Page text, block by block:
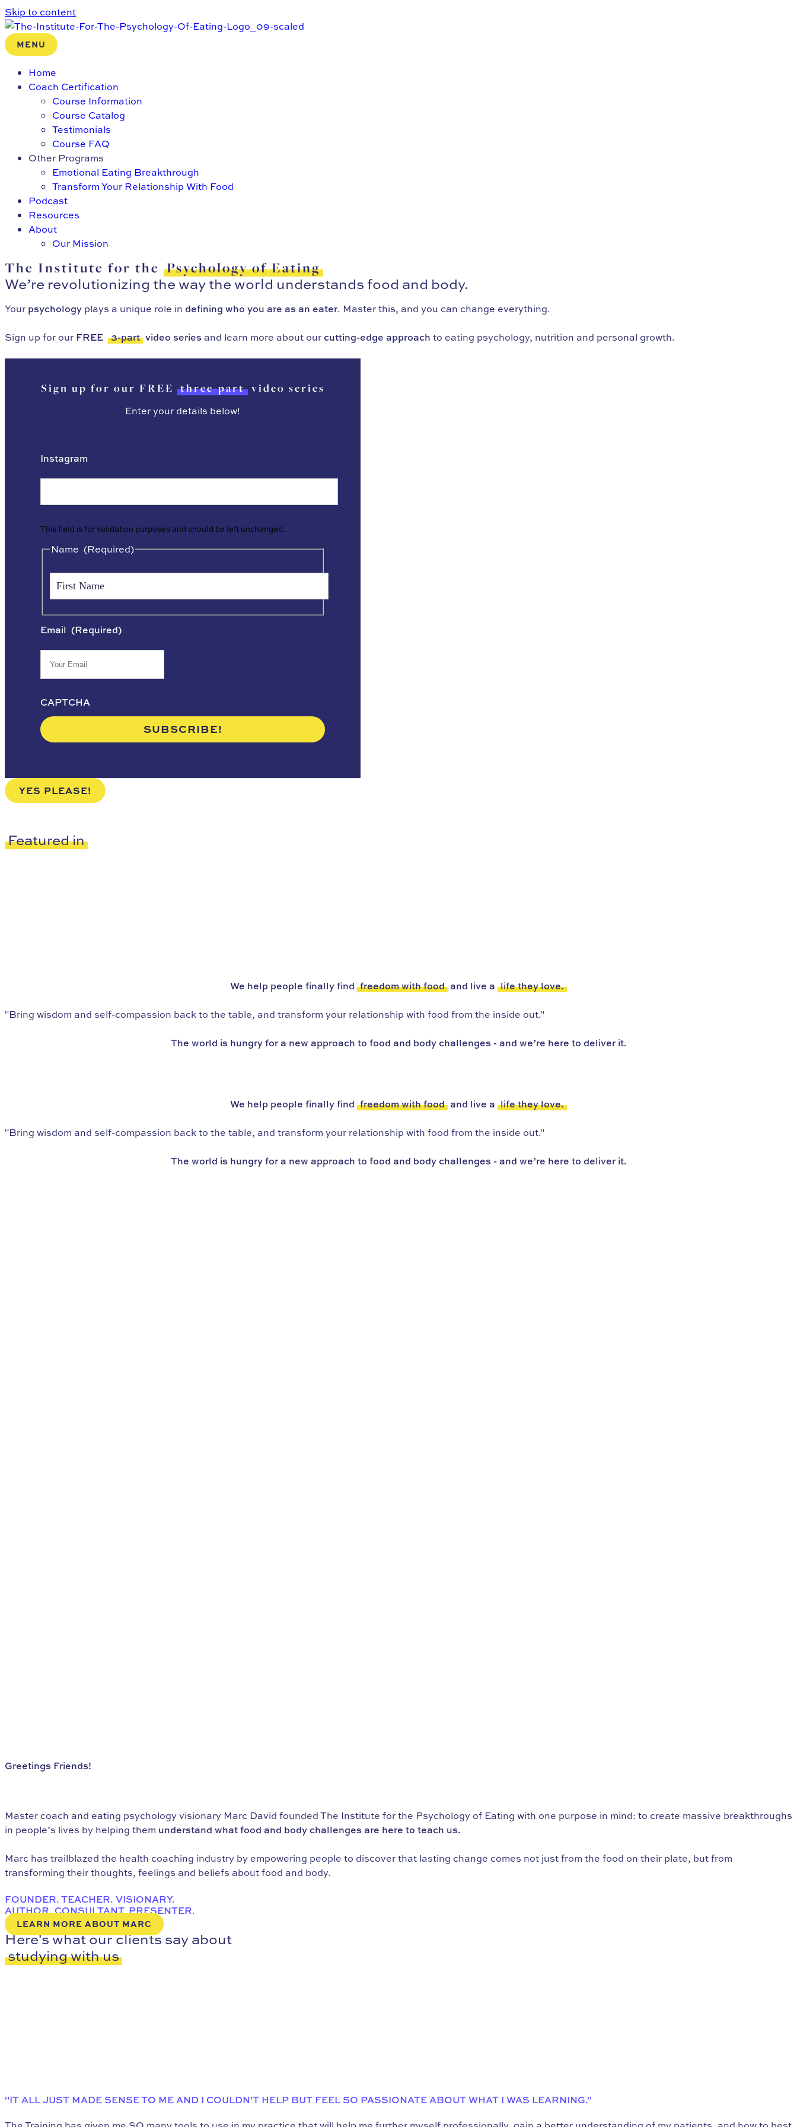
Skip to content
MENU
Home
Coach Certification
Course Information
Course Catalog
Testimonials
Course FAQ
Other Programs
Emotional Eating Breakthrough
Transform Your Relationship With Food
Podcast
Resources
About
Our Mission
The Institute for the Psychology of Eating
We’re revolutionizing the way the world understands food and body.
Your psychology plays a unique role in defining who you are as an eater. Master this, and you can change everything.
Sign up for our FREE 3-part video seriesand learn more about our cutting-edge approach to eating psychology, nutrition and personal growth.
Sign up for our FREE three-part video series
Enter your details below!
Instagram
This field is for validation purposes and should be left unchanged.
Name (Required)
Email (Required)
CAPTCHA
YES PLEASE!
Featured in
We help people finally find freedom with food and live a life they love.
"Bring wisdom and self-compassion back to the table, and transform your relationship with food from the inside out."
The world is hungry for a new approach to food and body challenges - and we’re here to deliver it.
We help people finally find freedom with food and live a life they love.
"Bring wisdom and self-compassion back to the table, and transform your relationship with food from the inside out."
The world is hungry for a new approach to food and body challenges - and we’re here to deliver it.
Greetings Friends!
Master coach and eating psychology visionary Marc David founded The Institute for the Psychology of Eating with one purpose in mind: to create massive breakthroughs
in people’s lives by helping them understand what food and body challenges are here to teach us.
Marc has trailblazed the health coaching industry by empowering people to discover that lasting change comes not just from the food on their plate, but from
transforming their thoughts, feelings and beliefs about food and body.
FOUNDER. TEACHER. VISIONARY.
AUTHOR. CONSULTANT. PRESENTER.
LEARN MORE ABOUT MARC
Here's what our clients say about
studying with us
"IT ALL JUST MADE SENSE TO ME AND I COULDN'T HELP BUT FEEL SO PASSIONATE ABOUT WHAT I WAS LEARNING."